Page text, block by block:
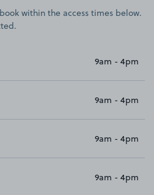
within the access times below.
9am - 4pm
9am - 4pm
9am - 4pm
9am - 4pm